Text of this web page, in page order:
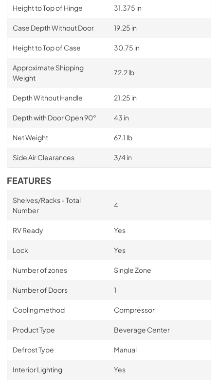
Height to Top of Hinge 31.375 in
Case Depth Without Door 19.25 in
Height to Top of Case 30.75 in
Approximate Shipping
Weight
72.2 lb
Depth Without Handle 21.25 in
Depth with Door Open 90° 43 in
Net Weight 67.1 lb
Side Air Clearances 3/4 in
FEATURES
Shelves/Racks - Total
Number
4
RV Ready Yes
Lock Yes
Number of zones Single Zone
Number of Doors 1
Cooling method Compressor
Product Type Beverage Center
Defrost Type Manual
Interior Lighting Yes